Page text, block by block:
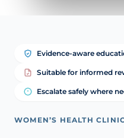
Evidence-aware
Suitable for informed
Escalate safely where
WOMEN’S HEALTH